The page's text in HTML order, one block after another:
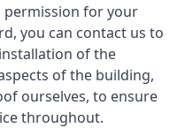
permission for your
you can contact us to
of the
of the building,
ourselves, to ensure
throughout.